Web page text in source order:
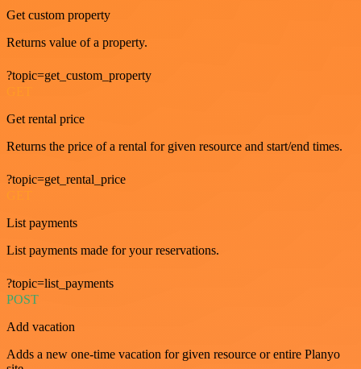
Get custom property
Returns value of a property.
?topic=get_custom_property
Get rental price
Returns the price of a rental for given resource and start/end times.
?topic=get_rental_price
List payments
List payments made for your reservations.
?topic=list_payments
POST
Add vacation
Adds a new one-time vacation for given resource or entire Planyo